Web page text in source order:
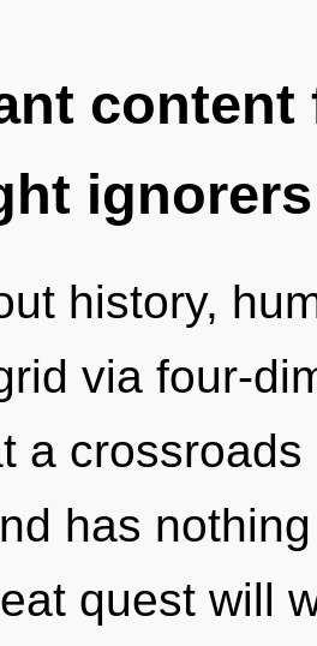
ignorers
history,
via four-
a
has
quest will